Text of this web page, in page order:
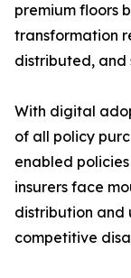
premium floors
transformation
distributed, and
With digital
of all policy
enabled
insurers face
distribution and
competitive